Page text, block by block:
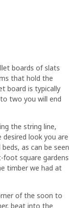
boards of slats
that hold the
board is typically
two you will end
the string line,
desired look you are
as can be seen
foot square gardens
timber we had at
of the soon to
beat into the